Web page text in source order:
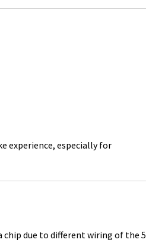
experience, especially for
chip due to different wiring of the 5